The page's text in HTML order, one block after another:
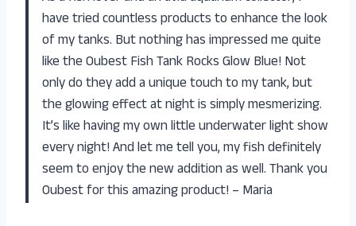
have tried countless products to enhance the look
of my tanks. But nothing has impressed me quite
like the Oubest Fish Tank Rocks Glow Blue! Not
only do they add a unique touch to my tank, but
the glowing effect at night is simply mesmerizing.
It’s like having my own little underwater light show
every night! And let me tell you, my fish definitely
seem to enjoy the new addition as well. Thank you
Oubest for this amazing product! – Maria